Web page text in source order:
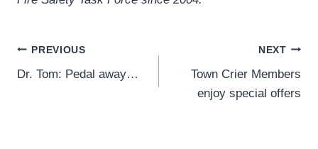
Post
navigation
PREVIOUS
Dr. Tom: Pedal away…
NEXT
Town Crier Members
enjoy special offers